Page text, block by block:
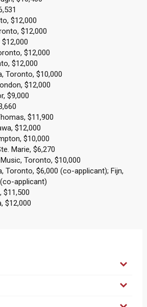
$12,000
$12,000
$12,000
$12,000
Toronto, $10,000
$12,000
$9,000
$11,900
$12,000
$10,000
Marie, $6,270
Toronto, $10,000
Toronto, $6,000 (co-applicant); Fijn,
applicant)
$11,500
$12,000